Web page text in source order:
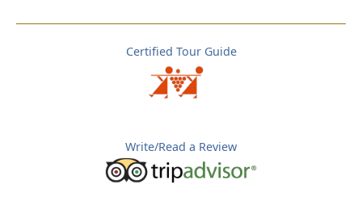
Certified Tour Guide
Write/Read a Review